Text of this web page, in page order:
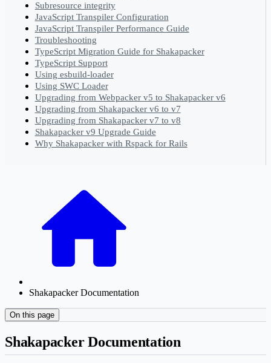
Subresource integrity
JavaScript Transpiler Configuration
JavaScript Transpiler Performance Guide
Troubleshooting
TypeScript Migration Guide for Shakapacker
TypeScript Support
Using esbuild-loader
Using SWC Loader
Upgrading from Webpacker v5 to Shakapacker v6
Upgrading from Shakapacker v6 to v7
Upgrading from Shakapacker v7 to v8
Shakapacker v9 Upgrade Guide
Why Shakapacker with Rspack for Rails
Shakapacker Documentation
On this page
Shakapacker Documentation